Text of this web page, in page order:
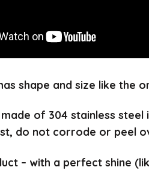
shape and size like the
of 304 stainless
do not corrode or peel
– with a perfect shine